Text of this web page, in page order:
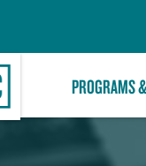
PROGRAMS